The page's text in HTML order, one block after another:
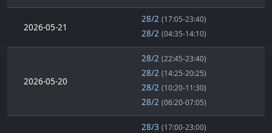
2026-05-21
28/2 (17:05-23:40)
28/2 (04:35-14:10)
2026-05-20
28/2 (22:45-23:40)
28/2 (14:25-20:25)
28/2 (10:20-11:30)
28/2 (06:20-07:05)
28/3 (17:00-23:00)